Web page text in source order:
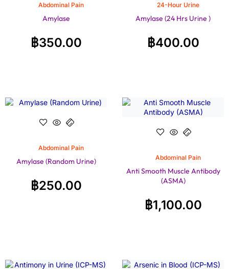
Abdominal Pain
Amylase
฿350.00
24-Hour Urine
Amylase (24 Hrs Urine )
฿400.00
Abdominal Pain
Amylase (Random Urine)
฿250.00
Abdominal Pain
Anti Smooth Muscle Antibody
(ASMA)
฿1,100.00